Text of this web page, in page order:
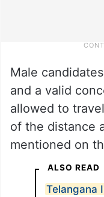
Male
and a valid
allowed to
of the distance
mentioned on
ALSO READ
Telangana